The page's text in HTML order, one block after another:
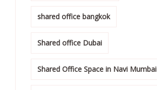
shared office bangkok
Shared office Dubai
Shared Office Space in Navi Mumbai